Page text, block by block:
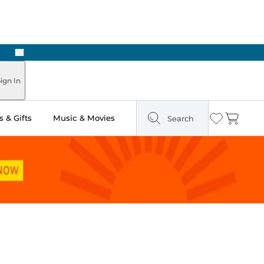
Next
In
& Gifts Music & Movies Search Wishlist
Cart